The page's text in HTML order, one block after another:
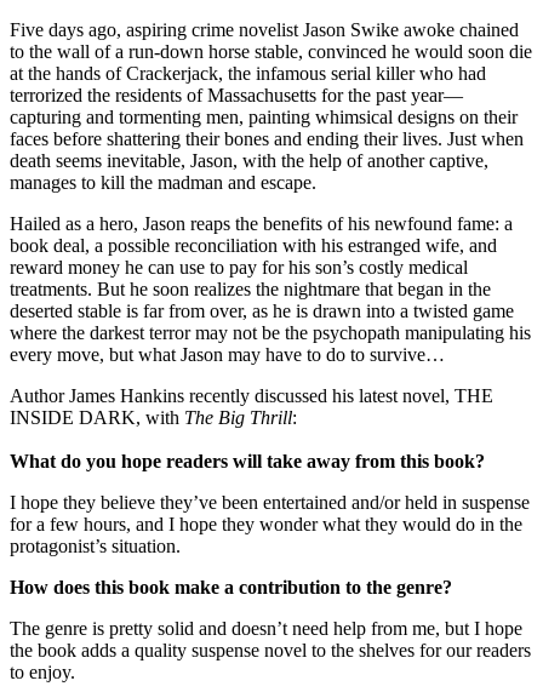
Five days ago, aspiring crime novelist Jason Swike awoke chained
to the wall of a run-down horse stable, convinced he would soon die
at the hands of Crackerjack, the infamous serial killer who had
terrorized the residents of Massachusetts for the past year—
capturing and tormenting men, painting whimsical designs on their
faces before shattering their bones and ending their lives. Just when
death seems inevitable, Jason, with the help of another captive,
manages to kill the madman and escape.
Hailed as a hero, Jason reaps the benefits of his newfound fame: a
book deal, a possible reconciliation with his estranged wife, and
reward money he can use to pay for his son’s costly medical
treatments. But he soon realizes the nightmare that began in the
deserted stable is far from over, as he is drawn into a twisted game
where the darkest terror may not be the psychopath manipulating his
every move, but what Jason may have to do to survive…
Author James Hankins recently discussed his latest novel, THE
INSIDE DARK, with The Big Thrill:
What do you hope readers will take away from this book?
I hope they believe they’ve been entertained and/or held in suspense
for a few hours, and I hope they wonder what they would do in the
protagonist’s situation.
How does this book make a contribution to the genre?
The genre is pretty solid and doesn’t need help from me, but I hope
the book adds a quality suspense novel to the shelves for our readers
to enjoy.